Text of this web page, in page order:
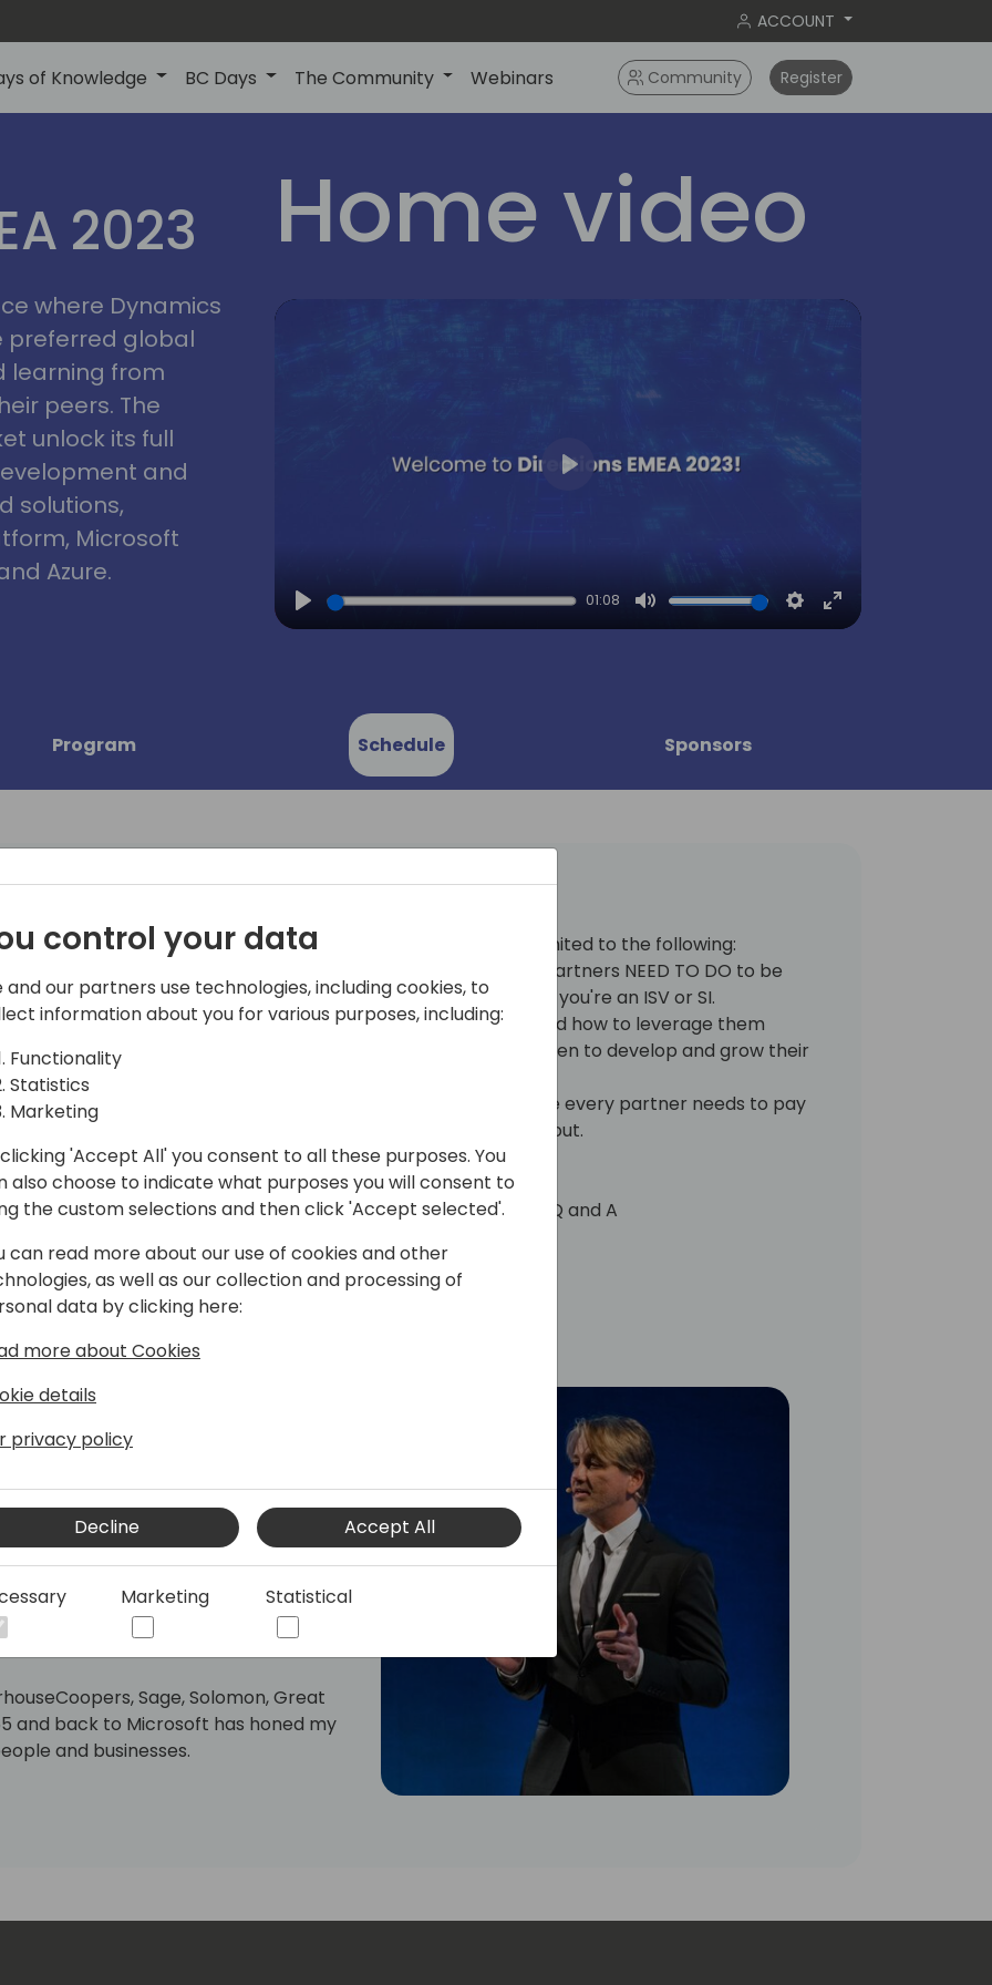
ACCOUNT
of Knowledge BC Days The Community Webinars Community Register
2023
lyon
2023
where Dynamics
preferred global
learning from
peers. The
unlock its full
and
solutions,
Microsoft
Azure.
Home video
Play
01:08
Mute Settings
Enter
Program Schedule Sponsors
Best
to
schedule
This session will cover but is not limited to the following:
* Basic blocking and tackling ALL partners NEED TO DO to be
visible to Microsoft regardless of if you're an ISV or SI.
* Key relationships at Microsoft and how to leverage them
* Guidelines top partners have taken to develop and grow their
* The internal Microsoft facing role every partner needs to pay
attention to if they want to stand out.
* Many more
Ample time will be provided for a Q and A
working with Business Application
in the Microsoft ecosystem with
challenges partners face.
to enhance Biz App Partners
I put that quest into practice as
a 'partner for partners' company.
Sage, Solomon, Great
and back to Microsoft has honed my
and businesses.
control your data
and our partners use technologies, including cookies, to
information about you for various purposes, including:
Functionality
Statistics
Marketing
'Accept All' you consent to all these purposes. You
also choose to indicate what purposes you will consent to
the custom selections and then click 'Accept selected'.
can read more about our use of cookies and other
as well as our collection and processing of
data by clicking here:
more about Cookies
details
privacy policy
Decline Accept All
Marketing Statistical